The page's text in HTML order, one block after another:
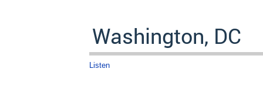
Washington, DC
Listen